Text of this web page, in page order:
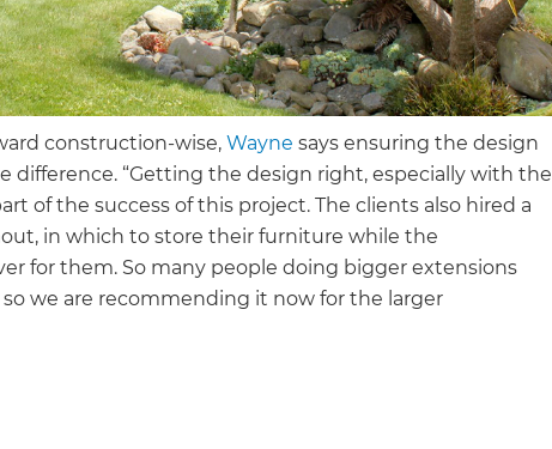
construction-wise,Wayne says ensuring the design
“Getting the design right, especially with the
of the success of this project. The clients also hired a
in which to store their furniture while the
for them. So many people doing bigger extensions
we are recommending it now for the larger